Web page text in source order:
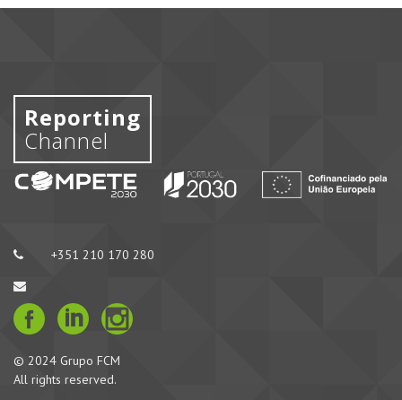
Reporting
Channel
+351 210 170 280
© 2024 Grupo FCM
All rights reserved.